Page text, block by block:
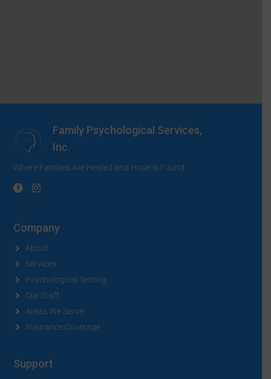
Family Psychological Services,
Inc.
Where Families Are Healed and Hope is Found
Company
About
Services
Psychological Testing
Our Staff
Areas We Serve
Insurance Coverage
Support